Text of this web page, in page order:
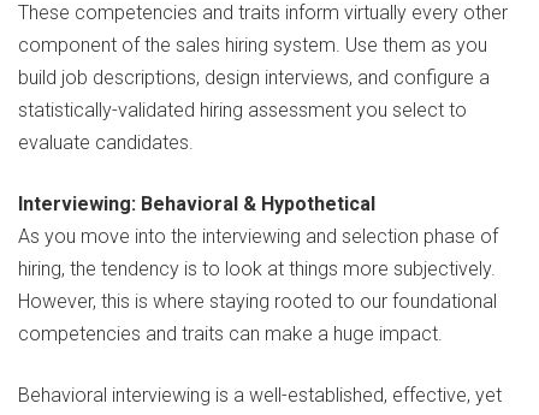
These competencies and traits inform virtually every other
component of the sales hiring system. Use them as you
build job descriptions, design interviews, and configure a
statistically-validated hiring assessment you select to
evaluate candidates.
Interviewing: Behavioral & Hypothetical
As you move into the interviewing and selection phase of
hiring, the tendency is to look at things more subjectively.
However, this is where staying rooted to our foundational
competencies and traits can make a huge impact.
Behavioral interviewing is a well-established, effective, yet